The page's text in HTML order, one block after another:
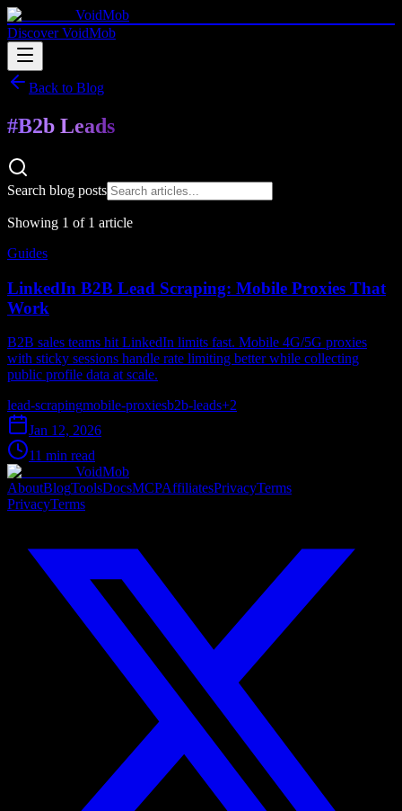
VoidMob
Discover VoidMob
Back to Blog
#B2b Leads
Search blog posts
Showing 1 of 1 article
Guides
LinkedIn B2B Lead Scraping: Mobile Proxies That
Work
B2B sales teams hit LinkedIn limits fast. Mobile 4G/5G proxies
with sticky sessions handle rate limiting better while collecting
public profile data at scale.
lead-scrapingmobile-proxiesb2b-leads+2
Jan 12, 2026
11 min read
VoidMob
AboutBlogToolsDocsMCPAffiliatesPrivacyTerms
PrivacyTerms